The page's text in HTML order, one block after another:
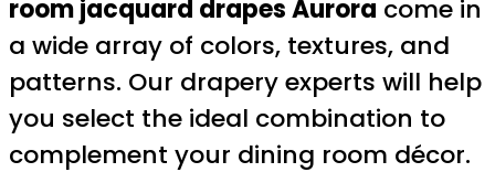
room jacquard drapes Aurora come in
a wide array of colors, textures, and
patterns. Our drapery experts will help
you select the ideal combination to
complement your dining room décor.